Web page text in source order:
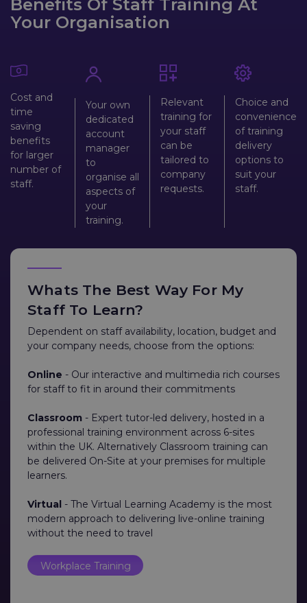
Benefits Of Staff Training At
Your Organisation
Cost and
time
saving
benefits
for larger
number of
staff.
Your own
dedicated
account
manager
to
organise all
aspects of
your
training.
Relevant
training for
your staff
can be
tailored to
company
requests.
Choice and
convenience
of training
delivery
options to
suit your
staff.
Whats The Best Way For My
Staff To Learn?
Dependent on staff availability, location, budget and
your company needs, choose from the options:
Online - Our interactive and multimedia rich courses
for staff to fit in around their commitments
Classroom - Expert tutor-led delivery, hosted in a
professional training environment across 6-sites
within the UK. Alternatively Classroom training can
be delivered On-Site at your premises for multiple
learners.
Virtual - The Virtual Learning Academy is the most
modern approach to delivering live-online training
without the need to travel
Workplace Training